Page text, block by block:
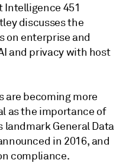
Intelligence 451
discusses the
on enterprise and
and privacy with host
are becoming more
as the importance of
landmark General Data
in 2016, and
compliance.